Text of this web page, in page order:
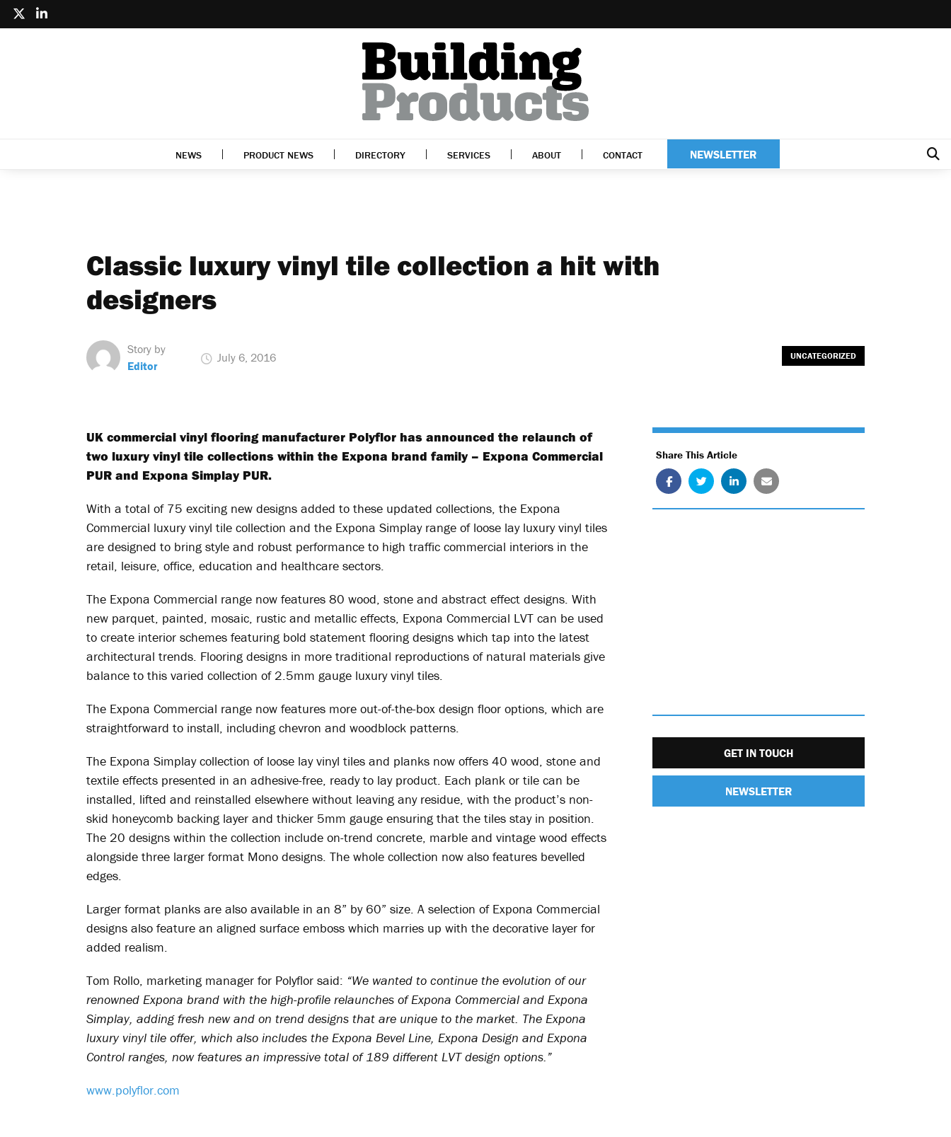
NEWS PRODUCT NEWS DIRECTORY SERVICES ABOUT CONTACT NEWSLETTER
Classic luxury vinyl tile collection a hit with
designers
Story by
Editor
July 6, 2016 UNCATEGORIZED
UK commercial vinyl flooring manufacturer Polyflor has announced the relaunch of
two luxury vinyl tile collections within the Expona brand family – Expona Commercial
PUR and Expona Simplay PUR.
With a total of 75 exciting new designs added to these updated collections, the Expona
Commercial luxury vinyl tile collection and the Expona Simplay range of loose lay luxury vinyl tiles
are designed to bring style and robust performance to high traffic commercial interiors in the
retail, leisure, office, education and healthcare sectors.
The Expona Commercial range now features 80 wood, stone and abstract effect designs. With
new parquet, painted, mosaic, rustic and metallic effects, Expona Commercial LVT can be used
to create interior schemes featuring bold statement flooring designs which tap into the latest
architectural trends. Flooring designs in more traditional reproductions of natural materials give
balance to this varied collection of 2.5mm gauge luxury vinyl tiles.
The Expona Commercial range now features more out-of-the-box design floor options, which are
straightforward to install, including chevron and woodblock patterns.
The Expona Simplay collection of loose lay vinyl tiles and planks now offers 40 wood, stone and
textile effects presented in an adhesive-free, ready to lay product. Each plank or tile can be
installed, lifted and reinstalled elsewhere without leaving any residue, with the product’s non-
skid honeycomb backing layer and thicker 5mm gauge ensuring that the tiles stay in position.
The 20 designs within the collection include on-trend concrete, marble and vintage wood effects
alongside three larger format Mono designs. The whole collection now also features bevelled
edges.
Larger format planks are also available in an 8” by 60” size. A selection of Expona Commercial
designs also feature an aligned surface emboss which marries up with the decorative layer for
added realism.
Tom Rollo, marketing manager for Polyflor said: “We wanted to continue the evolution of our
renowned Expona brand with the high-profile relaunches of Expona Commercial and Expona
Simplay, adding fresh new and on trend designs that are unique to the market. The Expona
luxury vinyl tile offer, which also includes the Expona Bevel Line, Expona Design and Expona
Control ranges, now features an impressive total of 189 different LVT design options.”
www.polyflor.com
Share This Article
GET IN TOUCH
NEWSLETTER